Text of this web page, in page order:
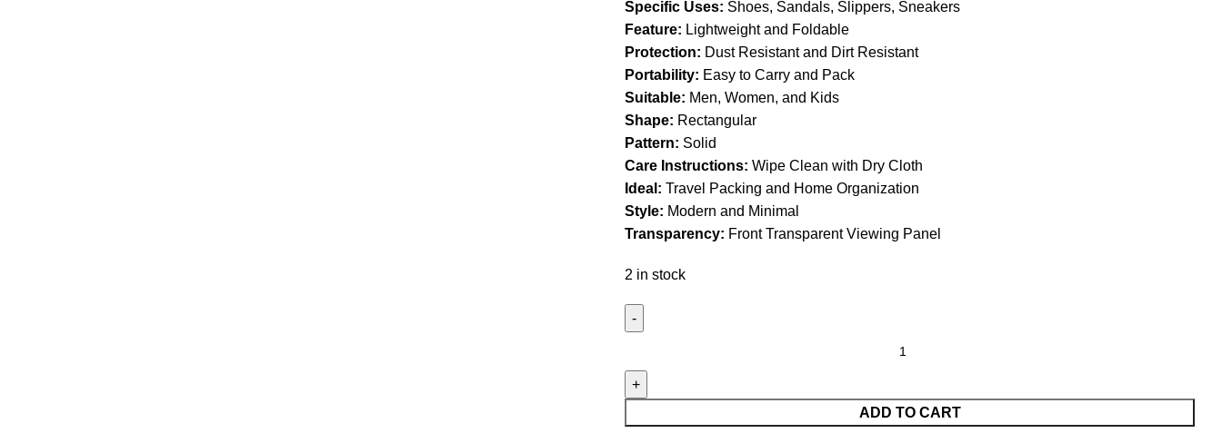
Specific Uses: Shoes, Sandals, Slippers, Sneakers
Feature: Lightweight and Foldable
Protection: Dust Resistant and Dirt Resistant
Portability: Easy to Carry and Pack
Suitable: Men, Women, and Kids
Shape: Rectangular
Pattern: Solid
Care Instructions: Wipe Clean with Dry Cloth
Ideal: Travel Packing and Home Organization
Style: Modern and Minimal
Transparency: Front Transparent Viewing Panel
2 in stock
ADD TO CART